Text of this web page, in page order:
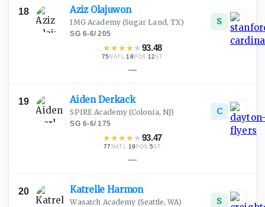
18 Aziz Olajuwon
IMG Academy (Sugar Land, TX)
SG·6-6/205
★★★★ ★93.48
75NATL·18 POS ·12ST
S
—
19 AidenDerkack
SPIRE Academy (Colonia, NJ)
SG·6-6/175
★★★★ ★93.47
77 NATL· 19 POS ·5ST
C
—
20 Katrelle Harmon
Wasatch Academy (Seattle, WA) S